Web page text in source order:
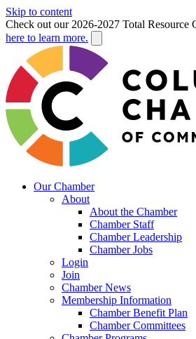
Skip to content
Check out our 2026-2027 Total Resource
here to learn more.
Our Chamber
About
About the Chamber
Chamber Staff
Chamber Leadership
Chamber Jobs
Login
Join
Chamber News
Membership Information
Chamber Benefit Plan
Chamber Committees